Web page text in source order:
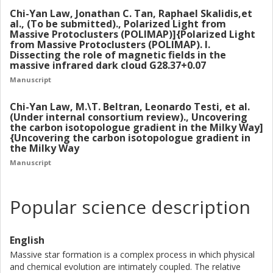
the protostar well. Follow-up studies have measured the
astrochemical content of the protostellar envelope and
will help guide future chemodynamical models of massive
star formation.
We next present the first results of an observational
survey Polarised Light from Massive Protoclusters
(POLIMAP), which studies the magneto-kinematic
properties of a sample of infrared dark clouds (IRDCs)
using SOFIA-HAWC+ observations, complemented by
GBT-Argus observations of 13CO and C18O line emission.
We present POLIMAP results for the massive IRDC
G28.37+0.07. We show that magnetic fields are playing an
Finally, we present a study of the Galactic carbon isotope
abundance gradient derived from observations of the
species H2CO and HC3N from a large sample of 100
massive star-forming clumps across the Galaxy, observed
Chi-Yan Law, Jonathan C. Tan, Raphael Skalidis,et
al., (To be submitted)., Polarized Light from
Massive Protoclusters (POLIMAP)]{Polarized Light
from Massive Protoclusters (POLIMAP). I.
Dissecting the role of magnetic fields in the
massive infrared dark cloud G28.37+0.07
Manuscript
Chi-Yan Law, M.\T. Beltran, Leonardo Testi, et al.
(Under internal consortium review)., Uncovering
the carbon isotopologue gradient in the Milky Way]
{Uncovering the carbon isotopologue gradient in
the Milky Way
Manuscript
Popular science description
English
Massive star formation is a complex process in which physical
and chemical evolution are intimately coupled. The relative